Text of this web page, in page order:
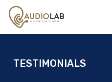
Skip
main
TESTIMONIALS